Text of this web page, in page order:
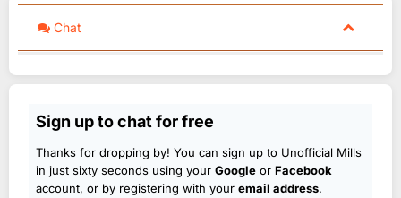
Chat
Sign up to chat for free
Thanks for dropping by! You can sign up to Unofficial Mills
in just sixty seconds using your Google or Facebook
account, or by registering with your email address.